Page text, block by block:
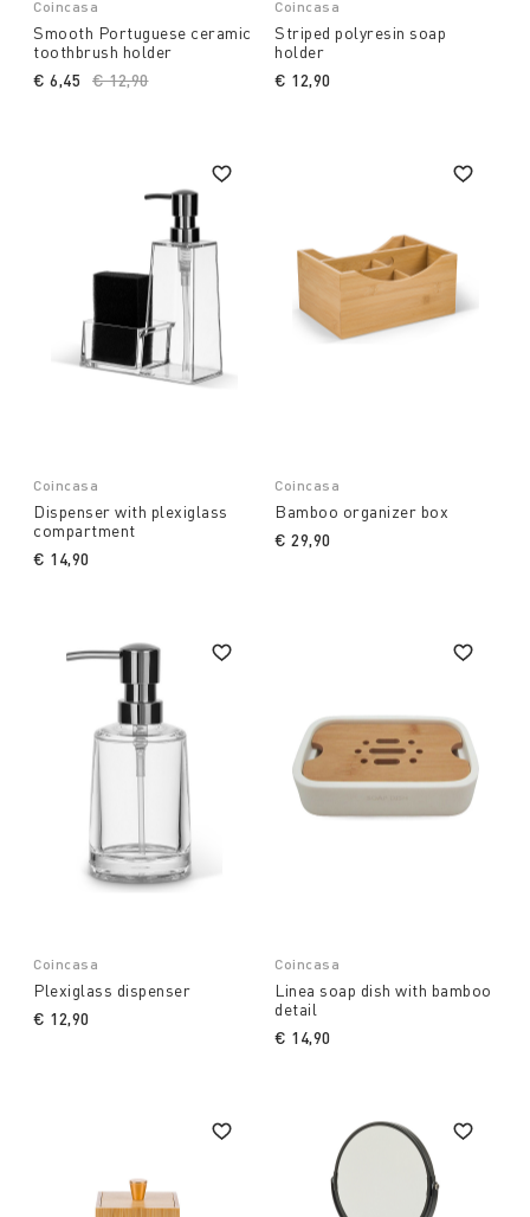
Coincasa
Smooth Portuguese ceramic
toothbrush holder
Price reduced from
€ 12,90to
€ 6,45
Coincasa
Striped polyresin soap
holder
€ 12,90
Coincasa
Dispenser with plexiglass
compartment
€ 14,90
Coincasa
Bamboo organizer box
€ 29,90
Coincasa
Plexiglass dispenser
€ 12,90
Coincasa
Linea soap dish with bamboo
detail
€ 14,90